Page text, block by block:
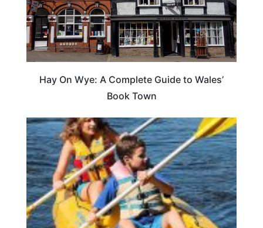
Hay On Wye: A Complete Guide to Wales’
Book Town